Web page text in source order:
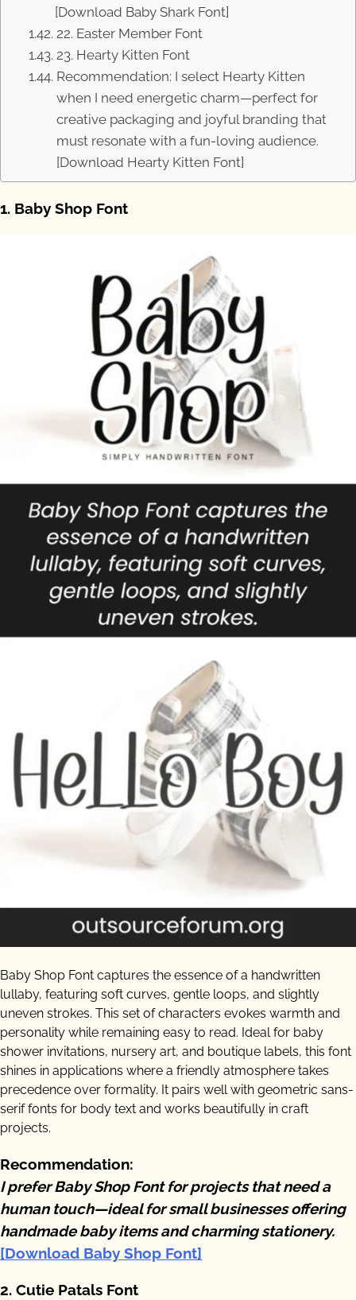
[Download Baby Shark Font]
22. Easter Member Font
23. Hearty Kitten Font
Recommendation: I select Hearty Kitten
when I need energetic charm—perfect for
creative packaging and joyful branding that
must resonate with a fun-loving audience.
[Download Hearty Kitten Font]
1. Baby Shop Font
Baby Shop Font captures the essence of a handwritten
lullaby, featuring soft curves, gentle loops, and slightly
uneven strokes. This set of characters evokes warmth and
personality while remaining easy to read. Ideal for baby
shower invitations, nursery art, and boutique labels, this font
shines in applications where a friendly atmosphere takes
precedence over formality. It pairs well with geometric sans-
serif fonts for body text and works beautifully in craft
projects.
Recommendation:
I prefer Baby Shop Font for projects that need a
human touch—ideal for small businesses offering
handmade baby items and charming stationery.
[Download Baby Shop Font]
2. Cutie Patals Font